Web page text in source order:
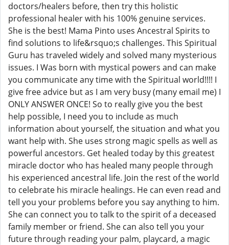
doctors/healers before, then try this holistic
professional healer with his 100% genuine services.
She is the best! Mama Pinto uses Ancestral Spirits to
find solutions to life&rsquo;s challenges. This Spiritual
Guru has traveled widely and solved many mysterious
issues. I Was born with mystical powers and can make
you communicate any time with the Spiritual world!!!! I
give free advice but as I am very busy (many email me) I
ONLY ANSWER ONCE! So to really give you the best
help possible, I need you to include as much
information about yourself, the situation and what you
want help with. She uses strong magic spells as well as
powerful ancestors. Get healed today by this greatest
miracle doctor who has healed many people through
his experienced ancestral life. Join the rest of the world
to celebrate his miracle healings. He can even read and
tell you your problems before you say anything to him.
She can connect you to talk to the spirit of a deceased
family member or friend. She can also tell you your
future through reading your palm, playcard, a magic